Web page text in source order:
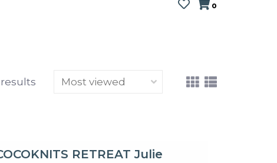
0
results
RETREAT Julie